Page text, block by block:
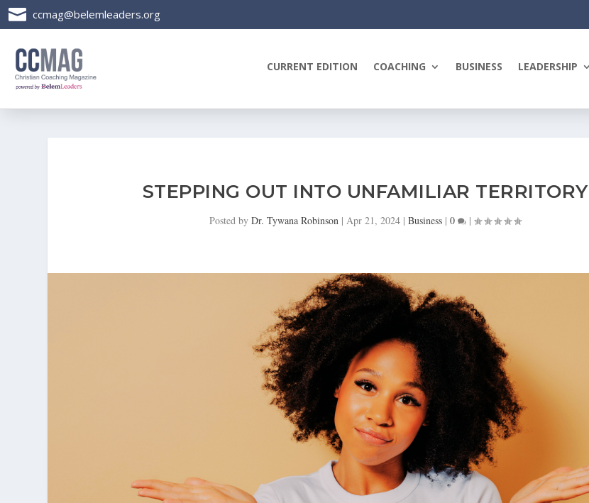
 ccmag@belemleaders.org
CURRENT EDITION COACHING BUSINESS LEADERSHIP
STEPPING OUT INTO UNFAMILIAR TERRITORY
Posted byDr. Tywana Robinson |Apr 21, 2024 |Business |0 |